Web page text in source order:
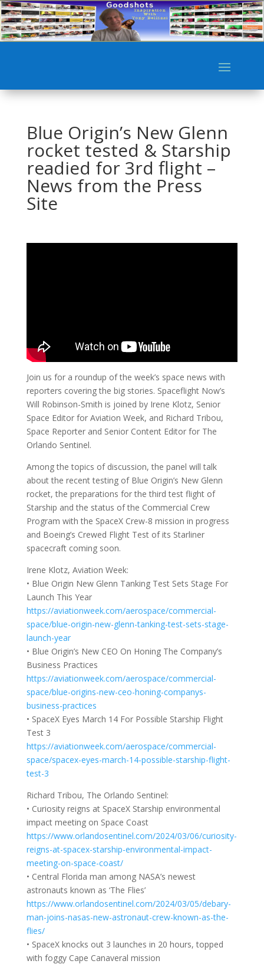
Blue Origin’s New Glenn
rocket tested & Starship
readied for 3rd flight –
News from the Press
Site
Join us for a roundup of the week’s space news with
reporters covering the big stories. Spaceflight Now’s
Will Robinson-Smith is joined by Irene Klotz, Senior
Space Editor for Aviation Week, and Richard Tribou,
Space Reporter and Senior Content Editor for The
Orlando Sentinel.
Among the topics of discussion, the panel will talk
about the recent testing of Blue Origin’s New Glenn
rocket, the preparations for the third test flight of
Starship and the status of the Commercial Crew
Program with the SpaceX Crew-8 mission in progress
and Boeing’s Crewed Flight Test of its Starliner
spacecraft coming soon.
Irene Klotz, Aviation Week:
• Blue Origin New Glenn Tanking Test Sets Stage For
Launch This Year
https://aviationweek.com/aerospace/commercial-
space/blue-origin-new-glenn-tanking-test-sets-stage-
launch-year
• Blue Origin’s New CEO On Honing The Company’s
Business Practices
https://aviationweek.com/aerospace/commercial-
space/blue-origins-new-ceo-honing-companys-
business-practices
• SpaceX Eyes March 14 For Possible Starship Flight
Test 3
https://aviationweek.com/aerospace/commercial-
space/spacex-eyes-march-14-possible-starship-flight-
test-3
Richard Tribou, The Orlando Sentinel:
• Curiosity reigns at SpaceX Starship environmental
impact meeting on Space Coast
https://www.orlandosentinel.com/2024/03/06/curiosity-
reigns-at-spacex-starship-environmental-impact-
meeting-on-space-coast/
• Central Florida man among NASA’s newest
astronauts known as ‘The Flies’
https://www.orlandosentinel.com/2024/03/05/debary-
man-joins-nasas-new-astronaut-crew-known-as-the-
flies/
• SpaceX knocks out 3 launches in 20 hours, topped
with foggy Cape Canaveral mission